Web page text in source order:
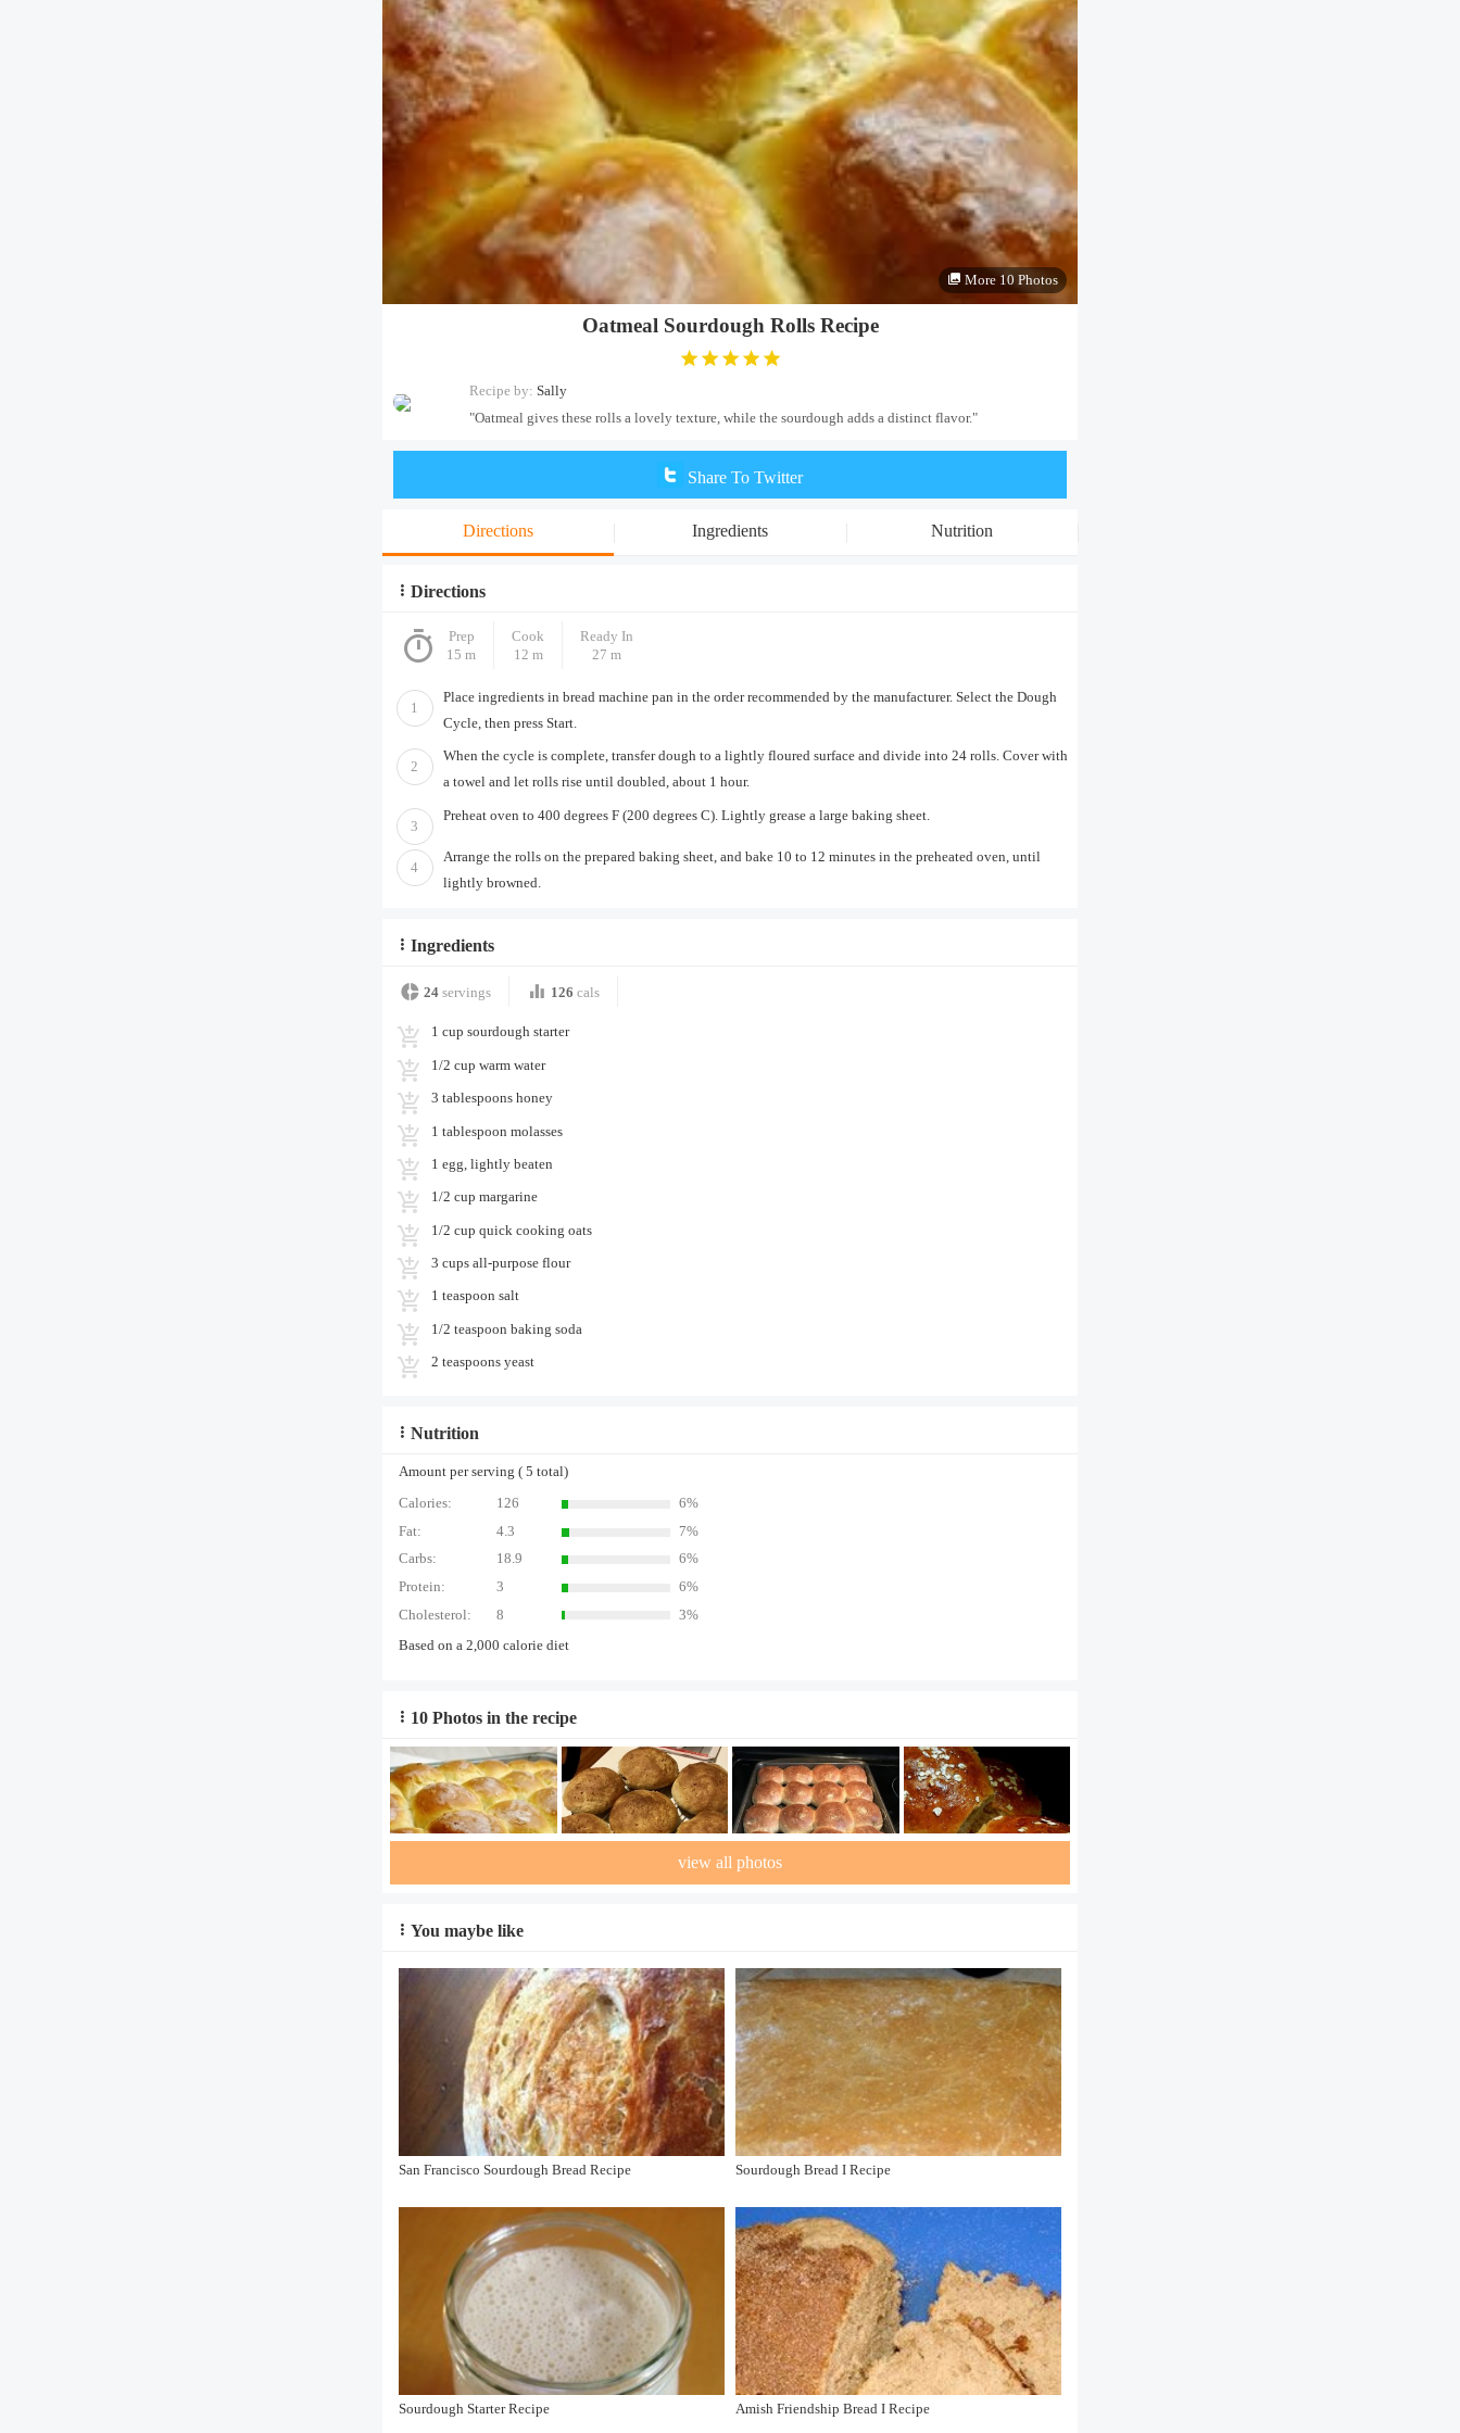
More 10 Photos
Oatmeal Sourdough Rolls Recipe
Recipe by: Sally
"Oatmeal gives these rolls a lovely texture, while the sourdough adds a distinct flavor."
Share To Twitter
Directions Ingredients Nutrition
Directions
Prep
15 m
Cook
12 m
Ready In
27 m
1
Place ingredients in bread machine pan in the order recommended by the manufacturer. Select the Dough
Cycle, then press Start.
2
When the cycle is complete, transfer dough to a lightly floured surface and divide into 24 rolls. Cover with
a towel and let rolls rise until doubled, about 1 hour.
3
Preheat oven to 400 degrees F (200 degrees C). Lightly grease a large baking sheet.
4
Arrange the rolls on the prepared baking sheet, and bake 10 to 12 minutes in the preheated oven, until
lightly browned.
Ingredients
24 servings 126 cals
1 cup sourdough starter
1/2 cup warm water
3 tablespoons honey
1 tablespoon molasses
1 egg, lightly beaten
1/2 cup margarine
1/2 cup quick cooking oats
3 cups all-purpose flour
1 teaspoon salt
1/2 teaspoon baking soda
2 teaspoons yeast
Nutrition
Amount per serving ( 5 total)
Calories:
126
6%
Fat:
4.3
7%
Carbs:
18.9
6%
Protein:
3
6%
Cholesterol:
8
3%
Based on a 2,000 calorie diet
10 Photos in the recipe
view all photos
You maybe like
San Francisco Sourdough Bread Recipe Sourdough Bread I Recipe
Sourdough Starter Recipe Amish Friendship Bread I Recipe